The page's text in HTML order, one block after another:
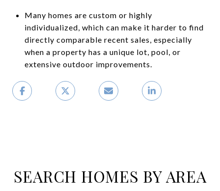
Many homes are custom or highly
individualized, which can make it harder to find
directly comparable recent sales, especially
when a property has a unique lot, pool, or
extensive outdoor improvements.
SEARCH HOMES BY AREA